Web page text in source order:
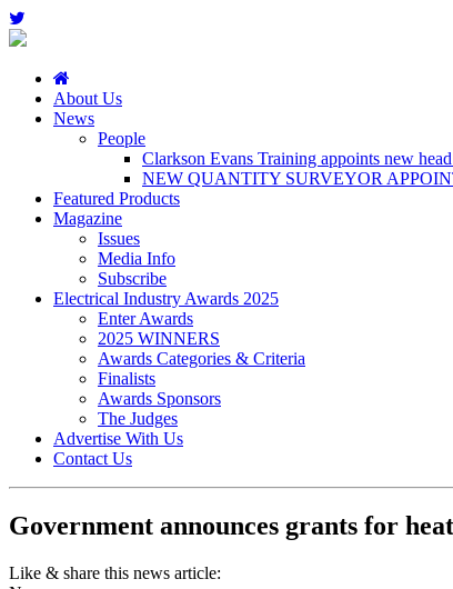
About Us
News
People
Clarkson Evans Training appoints new
NEW QUANTITY SURVEYOR
Featured Products
Magazine
Issues
Media Info
Subscribe
Electrical Industry Awards 2025
Enter Awards
2025 WINNERS
Awards Categories & Criteria
Finalists
Awards Sponsors
The Judges
Advertise With Us
Contact Us
Government announces grants for
Like & share this news article: